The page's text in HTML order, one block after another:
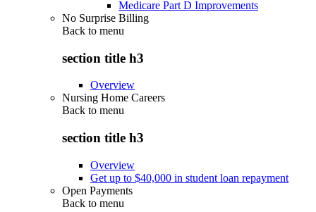
Medicare Part D Improvements
No Surprise Billing
Back to menu
section title h3
Overview
Nursing Home Careers
Back to menu
section title h3
Overview
Get up to $40,000 in student loan repayment
Open Payments
Back to menu